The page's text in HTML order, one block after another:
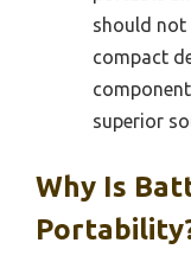
should not
compact
superior
Why Is